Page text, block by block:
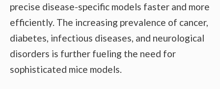
precise disease-specific models faster and more
efficiently. The increasing prevalence of cancer,
diabetes, infectious diseases, and neurological
disorders is further fueling the need for
sophisticated mice models.